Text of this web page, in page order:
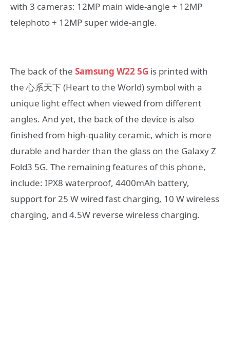
with 3 cameras: 12MP main wide-angle + 12MP
telephoto + 12MP super wide-angle.
The back of the Samsung W22 5G is printed with
the 心系天下 (Heart to the World) symbol with a
unique light effect when viewed from different
angles. And yet, the back of the device is also
finished from high-quality ceramic, which is more
durable and harder than the glass on the Galaxy Z
Fold3 5G. The remaining features of this phone,
include: IPX8 waterproof, 4400mAh battery,
support for 25 W wired fast charging, 10 W wireless
charging, and 4.5W reverse wireless charging.